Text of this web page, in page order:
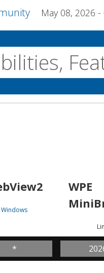
May 08, 2026
Windows
*
WPE